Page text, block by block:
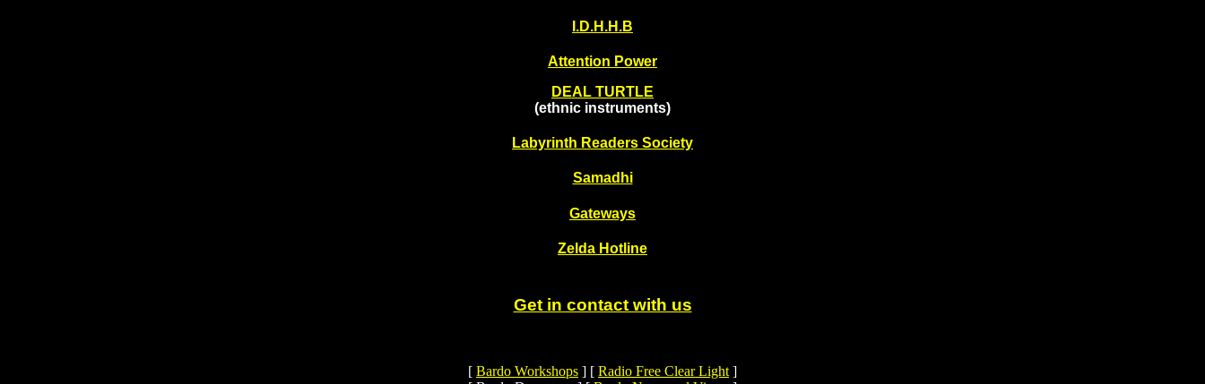
I.D.H.H.B
Attention Power
DEAL TURTLE
(ethnic instruments)
Labyrinth Readers Society
Samadhi
Gateways
Zelda Hotline
Get in contact with us
[ Bardo Workshops ] [ Radio Free Clear Light ]